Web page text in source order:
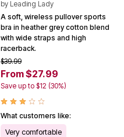
by Leading Lady
A soft, wireless pullover sports
bra in heather grey cotton blend
with wide straps and high
racerback.
$39.99
From $27.99
Save up to $12 (30%)
What customers like:
Very comfortable